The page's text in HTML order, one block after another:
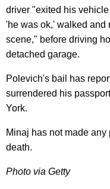
driver "exited his
'he was ok,' walked and
scene," before driving
detached garage.
Polevich's bail has
surrendered his
York.
Minaj has not made
death.
Photo via Getty